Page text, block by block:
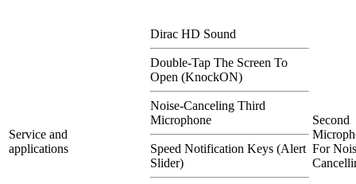
Service and
applications
Dirac HD Sound
Double-Tap The Screen To
Open (KnockON)
Noise-Canceling Third
Microphone
Speed Notification Keys (Alert
Slider)
Second
For